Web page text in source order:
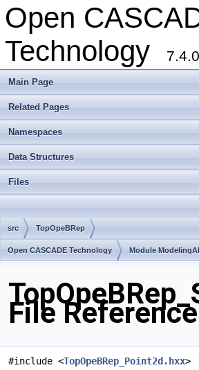
Open
Technology
7.4.0
Main Page
Related Pages
Namespaces
Data Structures
Files
src TopOpeBRep
Open CASCADE Technology Module
File Reference
#include <TopOpeBRep_Point2d.hxx>